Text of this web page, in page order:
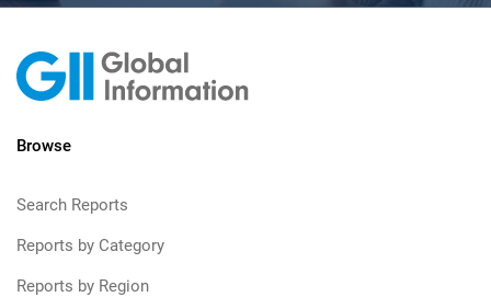
Browse
Search Reports
Reports by Category
Reports by Region